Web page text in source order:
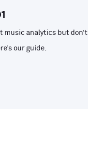
music analytics but don’t
our guide.